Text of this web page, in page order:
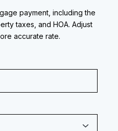
payment, including the
taxes, and HOA. Adjust
accurate rate.